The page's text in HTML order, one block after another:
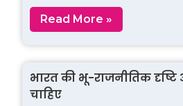
Read More »
भारत की भू-राजनीतिक दृष्टि
चाहिए